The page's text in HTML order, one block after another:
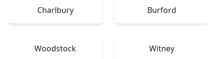
Charlbury Burford
Woodstock Witney